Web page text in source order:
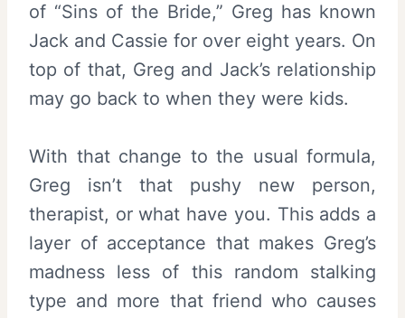
of “Sins of the Bride,” Greg has known
Jack and Cassie for over eight years. On
top of that, Greg and Jack’s relationship
may go back to when they were kids.
With that change to the usual formula,
Greg isn’t that pushy new person,
therapist, or what have you. This adds a
layer of acceptance that makes Greg’s
madness less of this random stalking
type and more that friend who causes